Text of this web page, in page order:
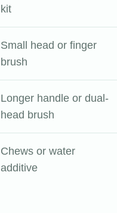
kit
Small head or finger
brush
Longer handle or dual-
head brush
Chews or water
additive